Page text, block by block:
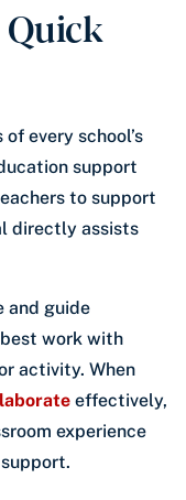
Quick
every school’s
support
to support
directly assists
and guide
work with
activity. When
effectively,
experience